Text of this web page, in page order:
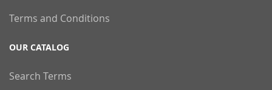
Terms and Conditions
OUR CATALOG
Search Terms